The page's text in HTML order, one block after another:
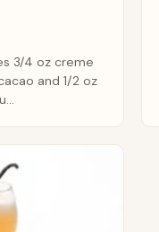
3/4 oz creme
and 1/2 oz